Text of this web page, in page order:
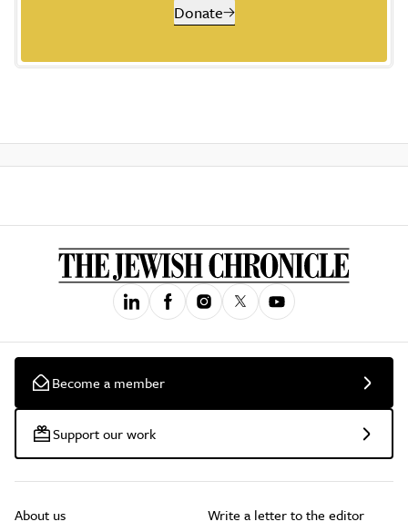
Donate
Become a member
Support our work
About us
Write a letter to the editor